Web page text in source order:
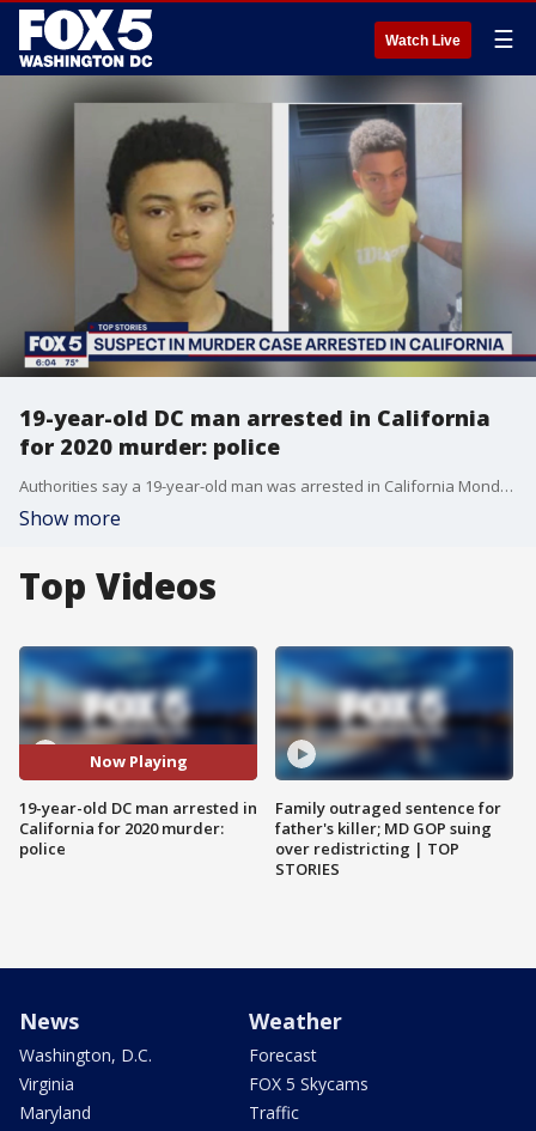
Watch Live ☰
19-year-old DC man arrested in California
for 2020 murder: police
Authorities say a 19-year-old man was arrested in California Monday for allegedly shooting two people and killing a third in Washington, D.C. in 2020.
Show more
Top Videos
Now Playing
19-year-old DC man arrested in
California for 2020 murder:
police
Family outraged sentence for
father's killer; MD GOP suing
over redistricting | TOP
STORIES
News
Washington, D.C.
Virginia
Maryland
Weather
Forecast
FOX 5 Skycams
Traffic